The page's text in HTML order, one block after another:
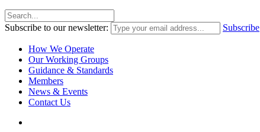
Subscribe to our newsletter: Subscribe
How We Operate
Our Working Groups
Guidance & Standards
Members
News & Events
Contact Us